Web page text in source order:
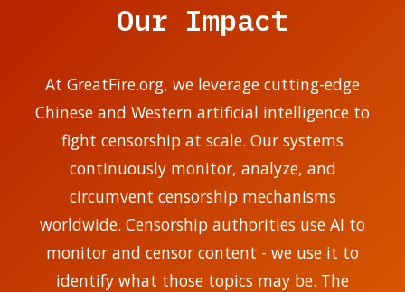
Our Impact
At GreatFire.org, we leverage cutting-edge
Chinese and Western artificial intelligence to
fight censorship at scale. Our systems
continuously monitor, analyze, and
circumvent censorship mechanisms
worldwide. Censorship authorities use AI to
monitor and censor content - we use it to
identify what those topics may be. The